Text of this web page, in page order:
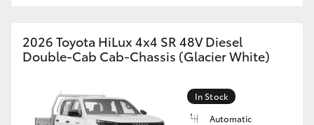
2026 Toyota HiLux 4x4 SR 48V Diesel
Double-Cab Cab-Chassis (Glacier White)
In Stock
Automatic